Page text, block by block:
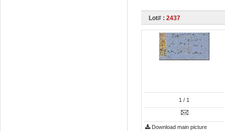
Lot# : 2437
1 / 1
Download main picture